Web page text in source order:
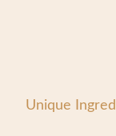
Unique